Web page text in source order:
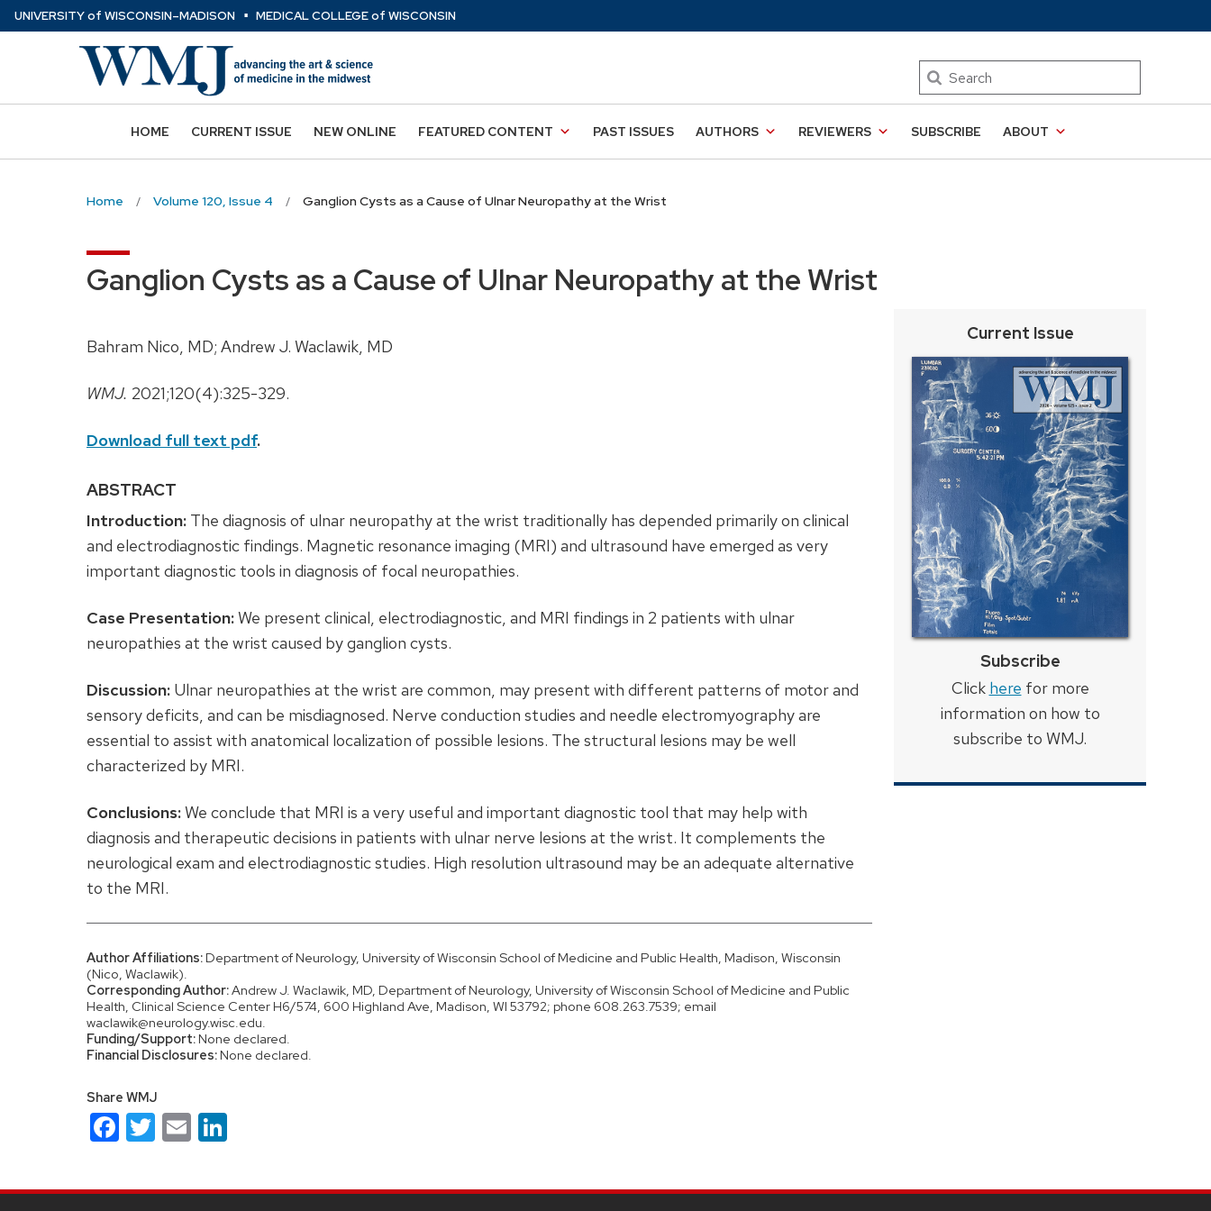
Skip
to
UNIVERSITYof WISCONSIN–MADISON ⋅ MEDICAL COLLEGEof WISCONSIN
Search
HOME CURRENT ISSUE NEW ONLINE FEATURED CONTENT PAST ISSUES AUTHORS REVIEWERS SUBSCRIBE ABOUT
Home Volume 120, Issue 4 Ganglion Cysts as a Cause of Ulnar Neuropathy at the Wrist
Ganglion Cysts as a Cause of Ulnar Neuropathy at the Wrist
Bahram Nico, MD; Andrew J. Waclawik, MD
WMJ. 2021;120(4):325-329.
Download full text pdf.
ABSTRACT
Introduction: The diagnosis of ulnar neuropathy at the wrist traditionally has depended primarily on clinical
and electrodiagnostic findings. Magnetic resonance imaging (MRI) and ultrasound have emerged as very
important diagnostic tools in diagnosis of focal neuropathies.
Case Presentation:We present clinical, electrodiagnostic, and MRI findings in 2 patients with ulnar
neuropathies at the wrist caused by ganglion cysts.
Discussion: Ulnar neuropathies at the wrist are common, may present with different patterns of motor and
sensory deficits, and can be misdiagnosed. Nerve conduction studies and needle electromyography are
essential to assist with anatomical localization of possible lesions. The structural lesions may be well
characterized by MRI.
Conclusions:We conclude that MRI is a very useful and important diagnostic tool that may help with
diagnosis and therapeutic decisions in patients with ulnar nerve lesions at the wrist. It complements the
neurological exam and electrodiagnostic studies. High resolution ultrasound may be an adequate alternative
to the MRI.
Author Affiliations: Department of Neurology, University of Wisconsin School of Medicine and Public Health, Madison, Wisconsin
(Nico, Waclawik).
Corresponding Author:Andrew J. Waclawik, MD, Department of Neurology, University of Wisconsin School of Medicine and Public
Health, Clinical Science Center H6/574, 600 Highland Ave, Madison, WI 53792; phone 608.263.7539; email
waclawik@neurology.wisc.edu.
Funding/Support: None declared.
Financial Disclosures: None declared.
Share WMJ
Facebook
Twitter
Email
Current Issue
Subscribe
Click here for more
information on how to
subscribe to WMJ.